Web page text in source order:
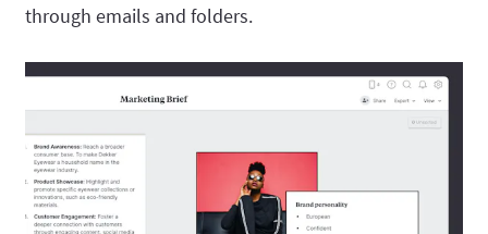
through emails and folders.